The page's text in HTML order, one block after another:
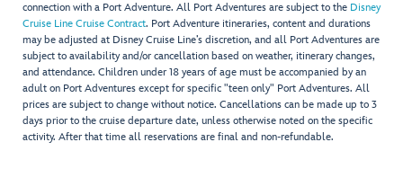
connection with a Port Adventure. All Port Adventures are subject to the Disney
Cruise Line Cruise Contract. Port Adventure itineraries, content and durations
may be adjusted at Disney Cruise Line’s discretion, and all Port Adventures are
subject to availability and/or cancellation based on weather, itinerary changes,
and attendance. Children under 18 years of age must be accompanied by an
adult on Port Adventures except for specific "teen only" Port Adventures. All
prices are subject to change without notice. Cancellations can be made up to 3
days prior to the cruise departure date, unless otherwise noted on the specific
activity. After that time all reservations are final and non-refundable.